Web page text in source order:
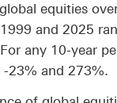
equities
and 2025
any 10-year
23% and 273%.